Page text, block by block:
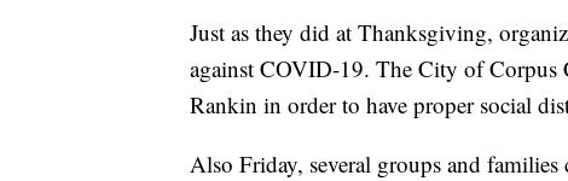
Just as they did at Thanksgiving,
against COVID-19. The City of Corpus
Rankin in order to have proper social
Also Friday, several groups and